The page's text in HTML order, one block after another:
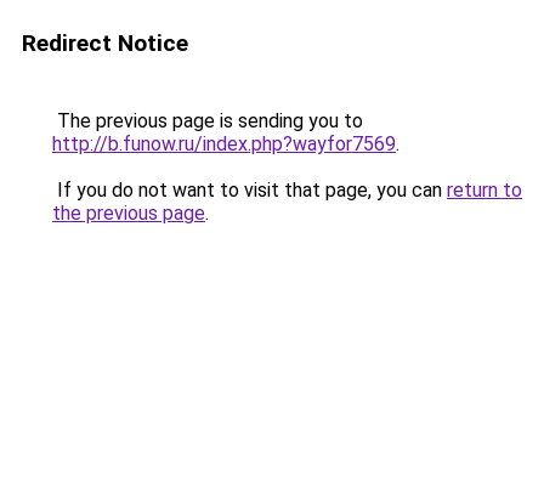
Redirect Notice
The previous page is sending you to
http://b.funow.ru/index.php?wayfor7569.
If you do not want to visit that page, you can return to
the previous page.